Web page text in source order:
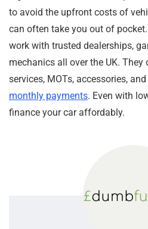
to avoid the upfront costs of
can often take you out of
work with trusted dealerships,
mechanics all over the UK. They
services, MOTs, accessories,
monthly payments. Even with
finance your car affordably.